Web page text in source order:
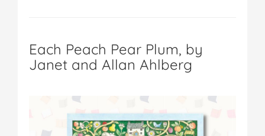
Each Peach Pear Plum, by
Janet and Allan Ahlberg